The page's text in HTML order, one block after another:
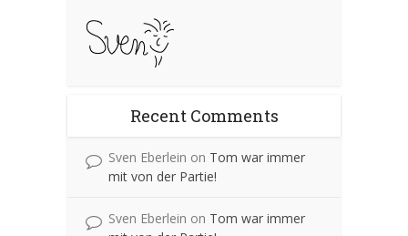
Recent Comments
Sven Eberlein on Tom war immer
mit von der Partie!
Sven Eberlein on Tom war immer